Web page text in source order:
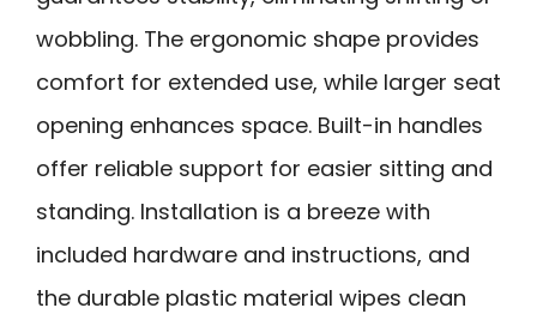
wobbling. The ergonomic shape provides
comfort for extended use, while larger seat
opening enhances space. Built-in handles
offer reliable support for easier sitting and
standing. Installation is a breeze with
included hardware and instructions, and
the durable plastic material wipes clean